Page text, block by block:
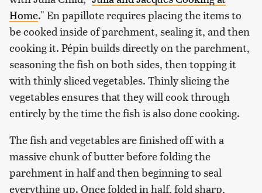
Home." En papillote requires placing the items to
be cooked inside of parchment, sealing it, and then
cooking it. Pépin builds directly on the parchment,
seasoning the fish on both sides, then topping it
with thinly sliced vegetables. Thinly slicing the
vegetables ensures that they will cook through
entirely by the time the fish is also done cooking.
The fish and vegetables are finished off with a
massive chunk of butter before folding the
parchment in half and then beginning to seal
everything up. Once folded in half, fold sharp,